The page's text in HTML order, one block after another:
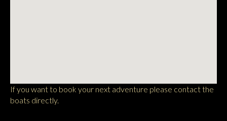
If you want to book your next adventure please contact the
boats directly.